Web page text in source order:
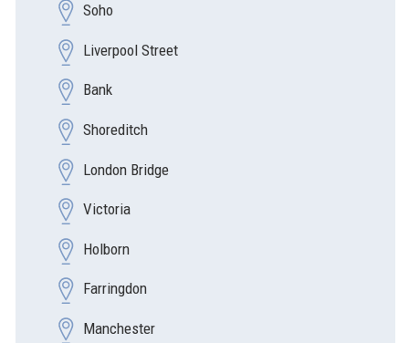
Soho
Liverpool Street
Bank
Shoreditch
London Bridge
Victoria
Holborn
Farringdon
Manchester